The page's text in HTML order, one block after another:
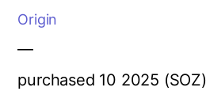
Origin
—
purchased 10 2025 (SOZ)